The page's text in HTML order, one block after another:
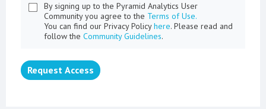
By signing up to the Pyramid Analytics User
Community you agree to the Terms of Use.
You can find our Privacy Policyhere. Please read and
follow the Community Guidelines.
Request Access